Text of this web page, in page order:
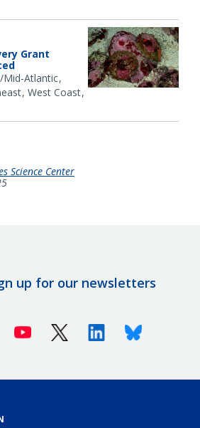
Grant
Mid-Atlantic
West Coast
Science Center
up for our newsletters
Youtube X (Twitter)LinkedinBluesky